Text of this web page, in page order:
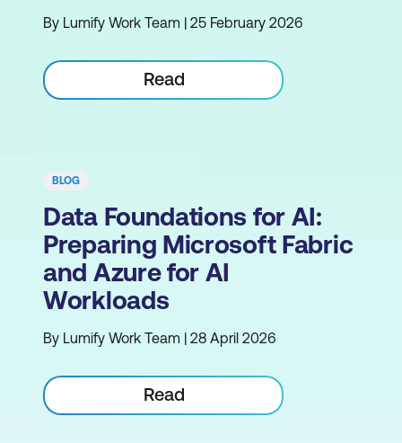
By Lumify Work Team | 25 February 2026
Read
BLOG
Data Foundations for AI:
Preparing Microsoft Fabric
and Azure for AI
Workloads
By Lumify Work Team | 28 April 2026
Read